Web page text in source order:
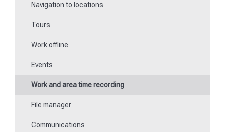
Navigation to locations
Tours
Work offline
Events
Work and area time recording
File manager
Communications